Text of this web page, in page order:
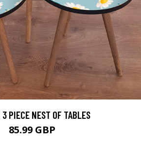
3 PIECE NEST OF TABLES
85.99 GBP